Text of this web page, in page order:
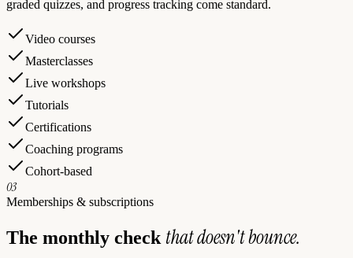
graded quizzes, and progress tracking come standard.
Video courses
Masterclasses
Live workshops
Tutorials
Certifications
Coaching programs
Cohort-based
03
Memberships & subscriptions
The monthly check that doesn't bounce.